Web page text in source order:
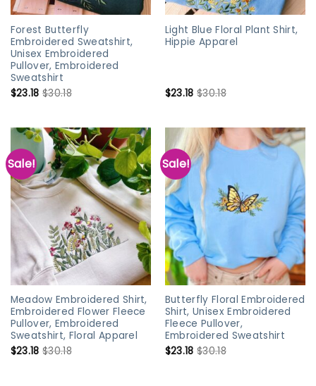
Forest Butterfly
Embroidered Sweatshirt,
Unisex Embroidered
Pullover, Embroidered
Sweatshirt
$23.18 $30.18
Light Blue Floral Plant Shirt,
Hippie Apparel
$23.18 $30.18
Sale!
Meadow Embroidered Shirt,
Embroidered Flower Fleece
Pullover, Embroidered
Sweatshirt, Floral Apparel
$23.18 $30.18
Sale!
Butterfly Floral Embroidered
Shirt, Unisex Embroidered
Fleece Pullover,
Embroidered Sweatshirt
$23.18 $30.18